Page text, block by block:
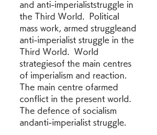
and anti-imperialiststruggle in
the Third World.  Political
mass work, armed struggleand
anti-imperialist struggle in the
Third World.  World
strategiesof the main centres
of imperialism and reaction.
The main centre ofarmed
conflict in the present world.
The defence of socialism
andanti-imperialist struggle.